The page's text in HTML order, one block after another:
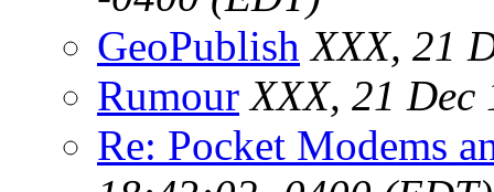
GeoPublish XXX, 21
Rumour XXX, 21
Re: Pocket Modems